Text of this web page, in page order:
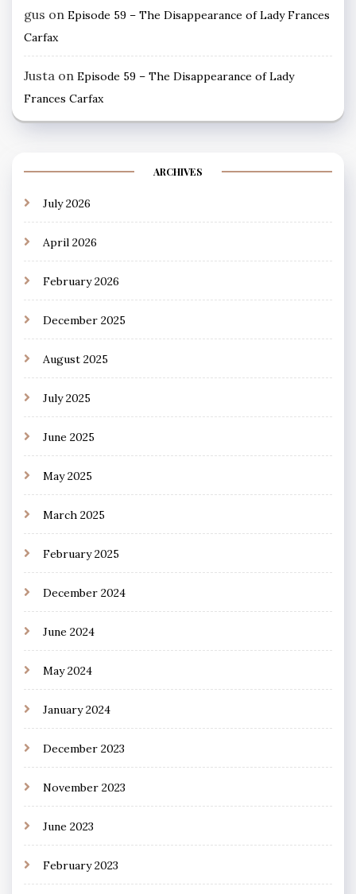
gus on Episode 59 – The Disappearance of Lady Frances
Carfax
Justa on Episode 59 – The Disappearance of Lady
Frances Carfax
ARCHIVES
July 2026
April 2026
February 2026
December 2025
August 2025
July 2025
June 2025
May 2025
March 2025
February 2025
December 2024
June 2024
May 2024
January 2024
December 2023
November 2023
June 2023
February 2023